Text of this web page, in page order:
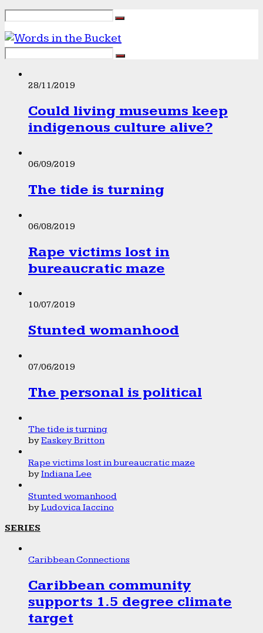
28/11/2019
Could living museums keep
indigenous culture alive?
06/09/2019
The tide is turning
06/08/2019
Rape victims lost in
bureaucratic maze
10/07/2019
Stunted womanhood
07/06/2019
The personal is political
The tide is turning
byEaskey Britton
Rape victims lost in bureaucratic maze
byIndiana Lee
Stunted womanhood
byLudovica Iaccino
SERIES
Caribbean Connections
Caribbean community
supports 1.5 degree climate
target